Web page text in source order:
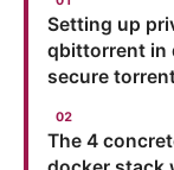
Setting up
qbittorrent in
secure
The 4